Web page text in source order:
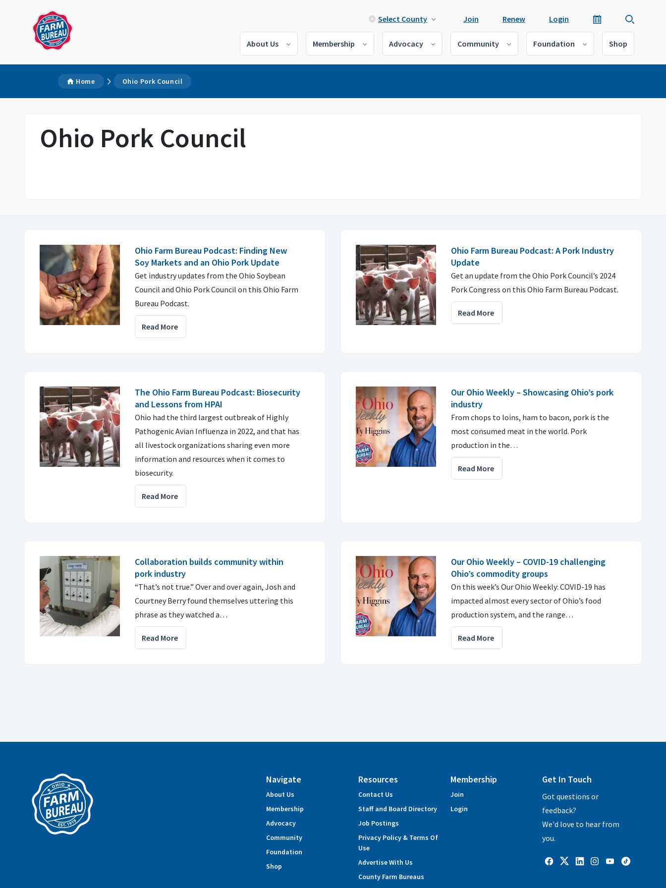
Select County Join Renew Login
About Us Membership Advocacy Community Foundation Shop
Home Ohio Pork Council
Ohio Pork Council
Ohio Farm Bureau Podcast: Finding New
Soy Markets and an Ohio Pork Update
Get industry updates from the Ohio Soybean
Council and Ohio Pork Council on this Ohio Farm
Bureau Podcast.
Read More
Ohio Farm Bureau Podcast: A Pork Industry
Update
Get an update from the Ohio Pork Council’s 2024
Pork Congress on this Ohio Farm Bureau Podcast.
Read More
The Ohio Farm Bureau Podcast: Biosecurity
and Lessons from HPAI
Ohio had the third largest outbreak of Highly
Pathogenic Avian Influenza in 2022, and that has
all livestock organizations sharing even more
information and resources when it comes to
biosecurity.
Read More
Our Ohio Weekly – Showcasing Ohio’s pork
industry
From chops to loins, ham to bacon, pork is the
most consumed meat in the world. Pork
production in the…
Read More
Collaboration builds community within
pork industry
“That’s not true.” Over and over again, Josh and
Courtney Berry found themselves uttering this
phrase as they watched a…
Read More
Our Ohio Weekly – COVID-19 challenging
Ohio’s commodity groups
On this week’s Our Ohio Weekly: COVID-19 has
impacted almost every sector of Ohio’s food
production system, and the range…
Read More
Navigate
About Us
Membership
Advocacy
Community
Foundation
Shop
Resources
Contact Us
Staff and Board Directory
Job Postings
Privacy Policy & Terms Of
Use
Advertise With Us
County Farm Bureaus
Membership
Join
Login
Get In Touch
Got questions or
feedback?
We'd love to hear from
you.